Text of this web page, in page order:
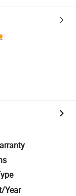
Year